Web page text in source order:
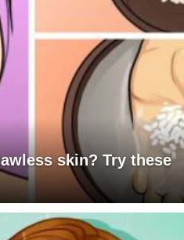
skin? Try these